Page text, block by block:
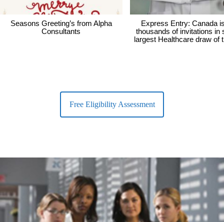
Seasons Greeting’s from Alpha
Consultants
Express Entry: Canada
thousands of invitations in
largest Healthcare draw of
Free Eligibility Assessment